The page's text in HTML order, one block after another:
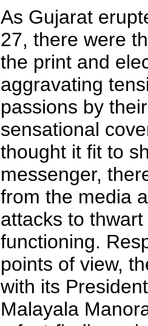
As Gujarat
27, there were
the print and
aggravating
passions by
sensational
thought it fit to
messenger,
from the media
attacks to
functioning.
points of view,
with its
Malayala